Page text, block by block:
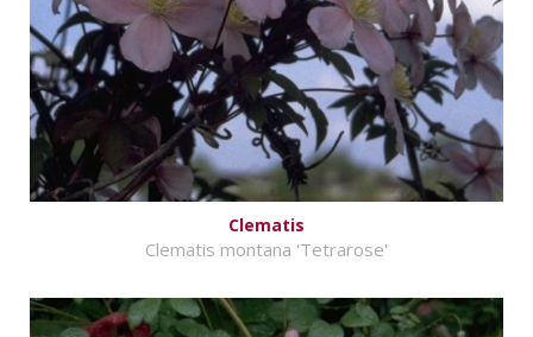
Clematis
Clematis montana 'Tetrarose'